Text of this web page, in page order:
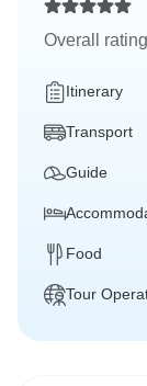
Overall
Itinerary
Transport
Guide
Food
Tour